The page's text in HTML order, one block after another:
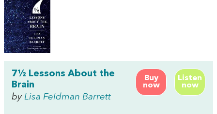
Buy
now
Listen
now
7½ Lessons About the
Brain
by Lisa Feldman Barrett